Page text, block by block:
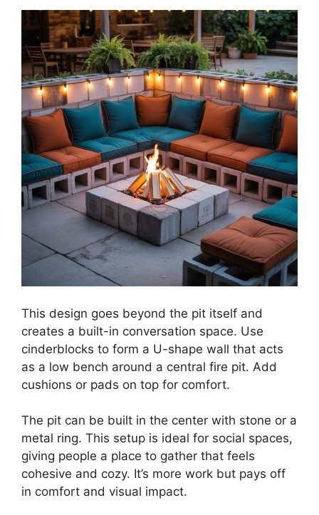
This design goes beyond the pit itself and
creates a built-in conversation space. Use
cinderblocks to form a U-shape wall that acts
as a low bench around a central fire pit. Add
cushions or pads on top for comfort.
The pit can be built in the center with stone or a
metal ring. This setup is ideal for social spaces,
giving people a place to gather that feels
cohesive and cozy. It’s more work but pays off
in comfort and visual impact.